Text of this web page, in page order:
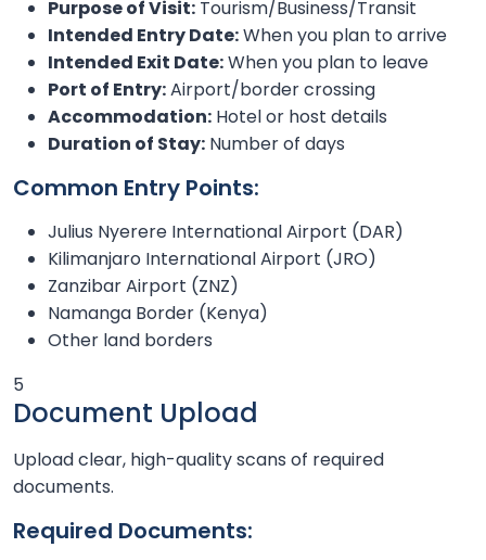
Purpose of Visit: Tourism/Business/Transit
Intended Entry Date:When you plan to arrive
Intended Exit Date:When you plan to leave
Port of Entry:Airport/border crossing
Accommodation: Hotel or host details
Duration of Stay: Number of days
Common Entry Points:
Julius Nyerere International Airport (DAR)
Kilimanjaro International Airport (JRO)
Zanzibar Airport (ZNZ)
Namanga Border (Kenya)
Other land borders
5
Document Upload
Upload clear, high-quality scans of required
documents.
Required Documents: